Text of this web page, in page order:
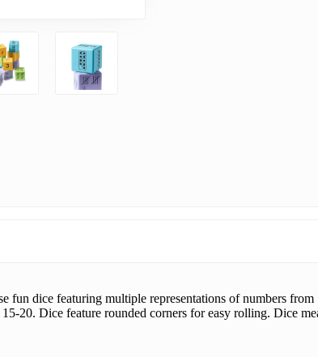
fun dice featuring multiple representations of numbers
20. Dice feature rounded corners for easy rolling. Dice